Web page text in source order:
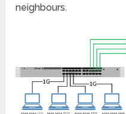
neighbours.